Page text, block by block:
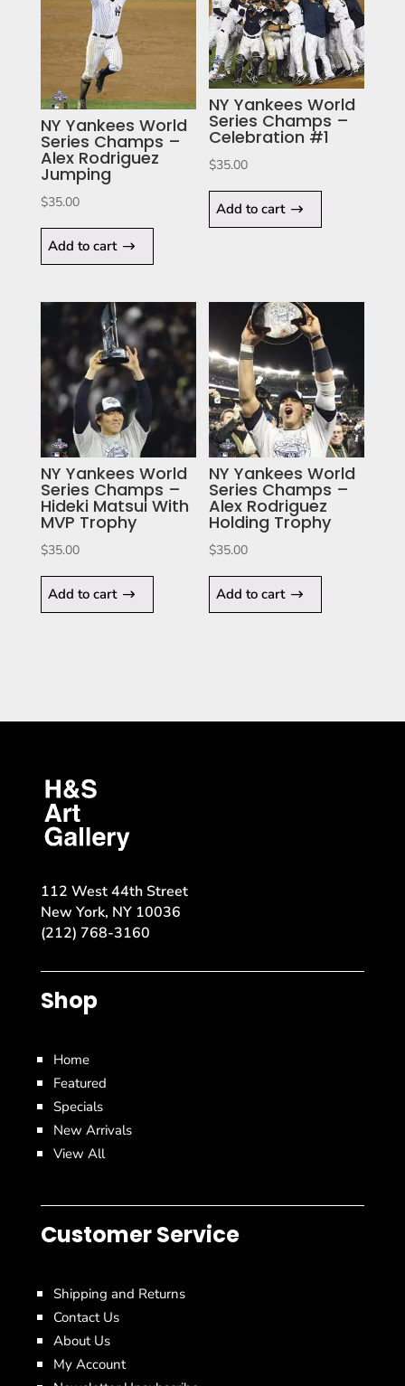
NY Yankees World
Series Champs –
Alex Rodriguez
Jumping
$35.00
Add to cart
NY Yankees World
Series Champs –
Celebration #1
$35.00
Add to cart
NY Yankees World
Series Champs –
Hideki Matsui With
MVP Trophy
$35.00
Add to cart
NY Yankees World
Series Champs –
Alex Rodriguez
Holding Trophy
$35.00
Add to cart
112 West 44th Street
New York, NY 10036
(212) 768-3160
Shop
Home
Featured
Specials
New Arrivals
View All
Customer Service
Shipping and Returns
Contact Us
About Us
My Account